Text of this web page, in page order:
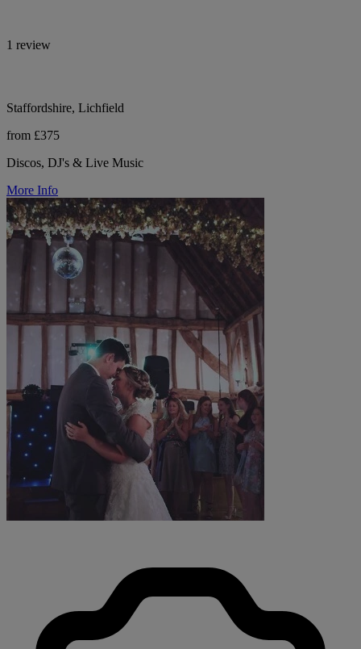
1 review
Staffordshire, Lichfield
from £375
Discos, DJ's & Live Music
More Info